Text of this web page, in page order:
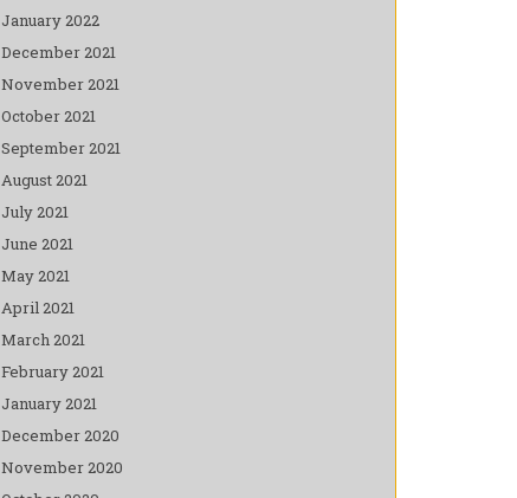
January 2022
December 2021
November 2021
October 2021
September 2021
August 2021
July 2021
June 2021
May 2021
April 2021
March 2021
February 2021
January 2021
December 2020
November 2020